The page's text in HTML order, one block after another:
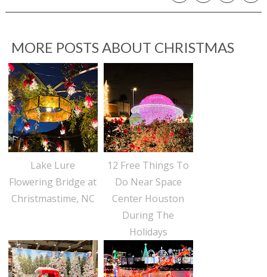
MORE POSTS ABOUT CHRISTMAS
Lake Lure
Flowering Bridge at
Christmastime, NC
12 Free Things To
Do Near Space
Center Houston
During The
Holidays